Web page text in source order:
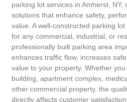
parking lot services in Amherst, NY,
solutions that enhance safety,
value. A well-constructed parking
for any commercial, industrial, or
professionally built parking area
enhances traffic flow, increases
value to your property. Whether
building, apartment complex,
other commercial property, the
directly affects customer